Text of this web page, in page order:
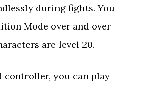
during fights. You
Mode over and over
are level 20.
controller, you can play